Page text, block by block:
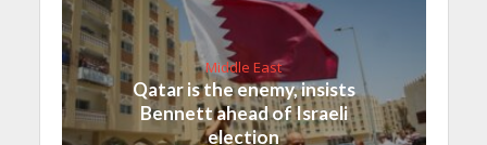
Middle East
Qatar is the enemy, insists
Bennett ahead of Israeli
election